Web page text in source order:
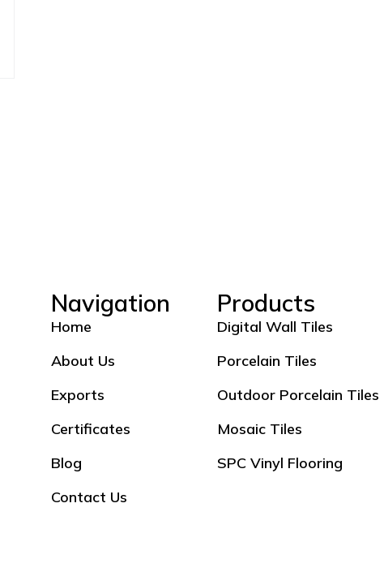
Navigation
Home
About Us
Exports
Certificates
Blog
Contact Us
Products
Digital Wall Tiles
Porcelain Tiles
Outdoor Porcelain Tiles
Mosaic Tiles
SPC Vinyl Flooring